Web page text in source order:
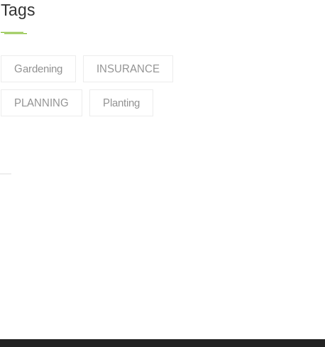
Tags
Gardening INSURANCE
PLANNING Planting